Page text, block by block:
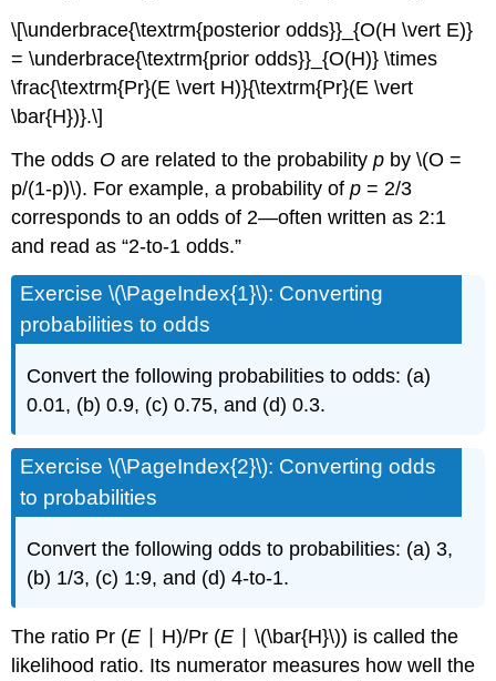
\[\underbrace{\textrm{posterior odds}}_{O(H \vert E)}
= \underbrace{\textrm{prior odds}}_{O(H)} \times
\frac{\textrm{Pr}(E \vert H)}{\textrm{Pr}(E \vert
\bar{H})}.\]
The odds O are related to the probabilityp by \(O =
p/(1-p)\). For example, a probability ofp = 2/3
corresponds to an odds of 2—often written as 2:1
and read as “2-to-1 odds.”
Exercise \(\PageIndex{1}\): Converting
probabilities to odds
Convert the following probabilities to odds: (a)
0.01, (b) 0.9, (c) 0.75, and (d) 0.3.
Exercise \(\PageIndex{2}\): Converting odds
to probabilities
Convert the following odds to probabilities: (a) 3,
(b) 1/3, (c) 1:9, and (d) 4-to-1.
The ratio Pr (E ∣ H)/Pr (E ∣ \(\bar{H}\)) is called the
likelihood ratio. Its numerator measures how well the